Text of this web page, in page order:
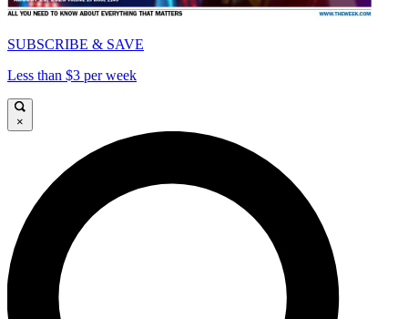
SUBSCRIBE & SAVE
Less than $3 per week
×